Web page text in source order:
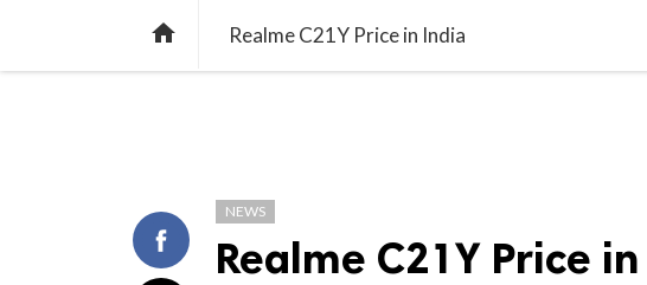
 Realme C21Y Price in India
NEWS
Realme C21Y Price